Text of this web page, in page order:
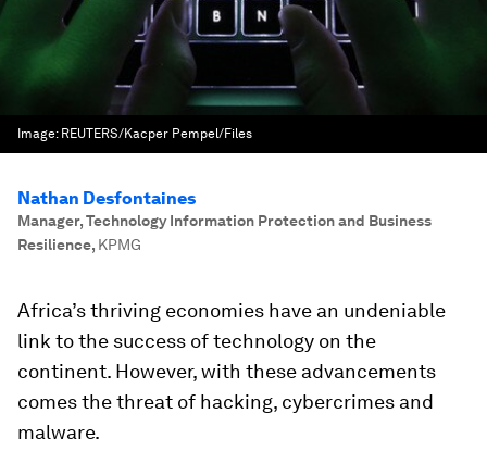
Image: REUTERS/Kacper Pempel/Files
Nathan Desfontaines
Manager, Technology Information Protection and Business
Resilience, KPMG
Africa’s thriving economies have an undeniable
link to the success of technology on the
continent. However, with these advancements
comes the threat of hacking, cybercrimes and
malware.